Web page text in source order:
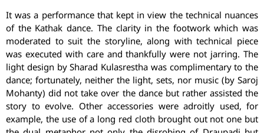
It was a performance that kept in view the technical nuances
of the Kathak dance. The clarity in the footwork which was
moderated to suit the storyline, along with technical piece
was executed with care and thankfully were not jarring. The
light design by Sharad Kulasrestha was complimentary to the
dance; fortunately, neither the light, sets, nor music (by Saroj
Mohanty) did not take over the dance but rather assisted the
story to evolve. Other accessories were adroitly used, for
example, the use of a long red cloth brought out not one but